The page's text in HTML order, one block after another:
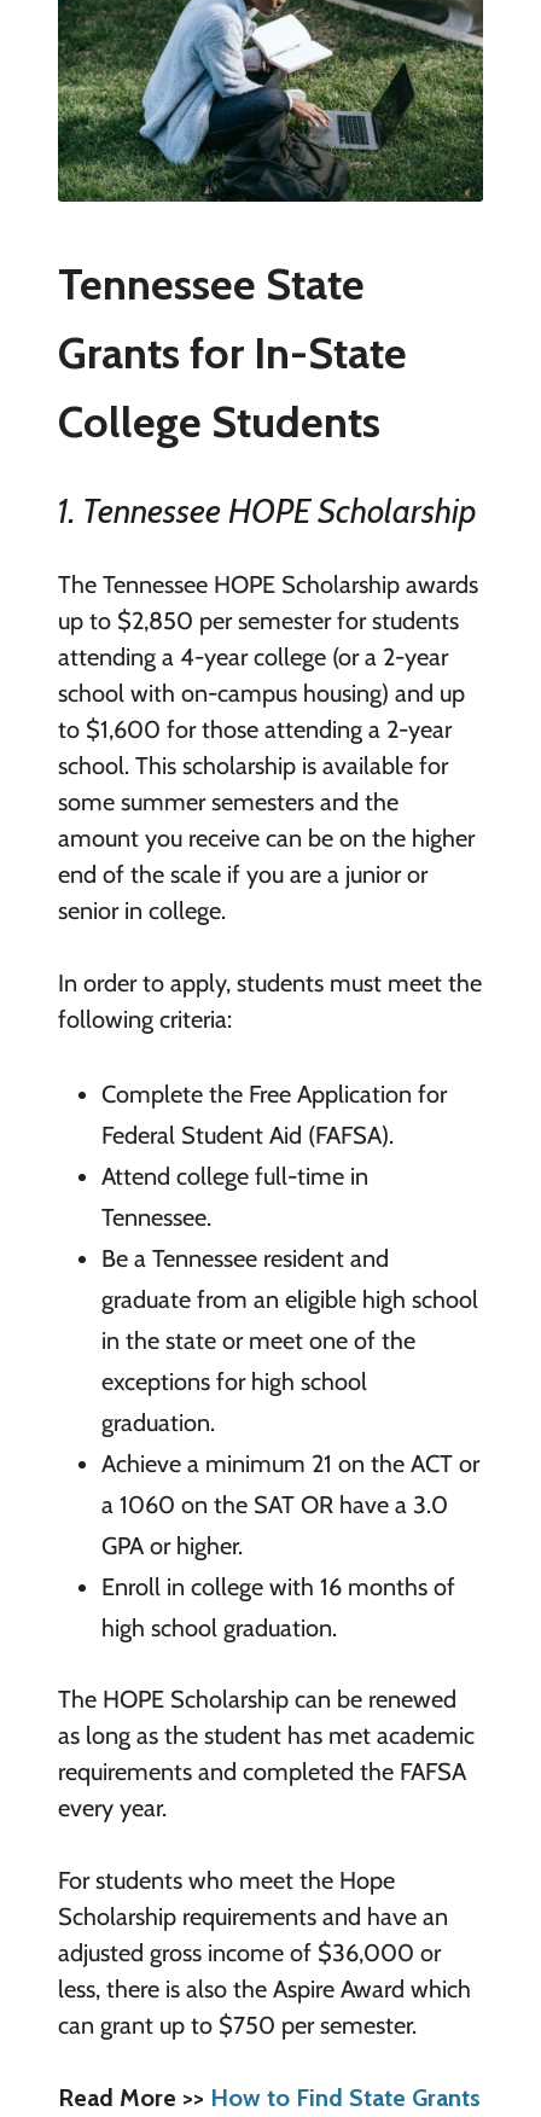
Tennessee State
Grants for In-State
College Students
1. Tennessee HOPE Scholarship
The Tennessee HOPE Scholarship awards
up to $2,850 per semester for students
attending a 4-year college (or a 2-year
school with on-campus housing) and up
to $1,600 for those attending a 2-year
school. This scholarship is available for
some summer semesters and the
amount you receive can be on the higher
end of the scale if you are a junior or
senior in college.
In order to apply, students must meet the
following criteria:
Complete the Free Application for
Federal Student Aid (FAFSA).
Attend college full-time in
Tennessee.
Be a Tennessee resident and
graduate from an eligible high school
in the state or meet one of the
exceptions for high school
graduation.
Achieve a minimum 21 on the ACT or
a 1060 on the SAT OR have a 3.0
GPA or higher.
Enroll in college with 16 months of
high school graduation.
The HOPE Scholarship can be renewed
as long as the student has met academic
requirements and completed the FAFSA
every year.
For students who meet the Hope
Scholarship requirements and have an
adjusted gross income of $36,000 or
less, there is also the Aspire Award which
can grant up to $750 per semester.
Read More >> How to Find State Grants